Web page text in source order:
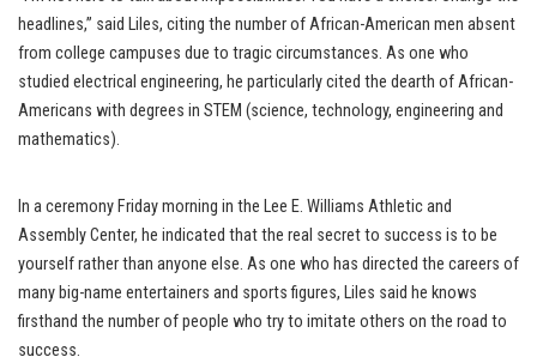
headlines,” said Liles, citing the number of African-American men absent
from college campuses due to tragic circumstances. As one who
studied electrical engineering, he particularly cited the dearth of African-
Americans with degrees in STEM (science, technology, engineering and
mathematics).
In a ceremony Friday morning in the Lee E. Williams Athletic and
Assembly Center, he indicated that the real secret to success is to be
yourself rather than anyone else. As one who has directed the careers of
many big-name entertainers and sports figures, Liles said he knows
firsthand the number of people who try to imitate others on the road to
success.